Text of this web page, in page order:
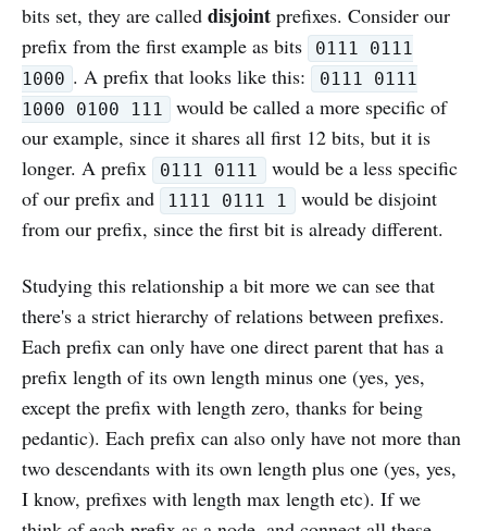
bits set, they are called disjoint prefixes. Consider our
prefix from the first example as bits
0111 0111
1000 . A prefix that looks like this:
0111 0111
1000 0100 111
would be called a more specific of
our example, since it shares all first 12 bits, but it is
longer. A prefix
0111 0111
would be a less specific
of our prefix and
1111 0111 1
would be disjoint
from our prefix, since the first bit is already different.
Studying this relationship a bit more we can see that
there's a strict hierarchy of relations between prefixes.
Each prefix can only have one direct parent that has a
prefix length of its own length minus one (yes, yes,
except the prefix with length zero, thanks for being
pedantic). Each prefix can also only have not more than
two descendants with its own length plus one (yes, yes,
I know, prefixes with length max length etc). If we